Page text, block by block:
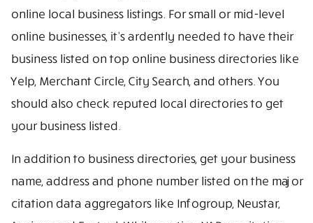
online local business listings. For small or mid-level
online businesses, it’s ardently needed to have their
business listed on top online business directories like
Yelp, Merchant Circle, City Search, and others. You
should also check reputed local directories to get
your business listed.
In addition to business directories, get your business
name, address and phone number listed on the major
citation data aggregators like Infogroup, Neustar,